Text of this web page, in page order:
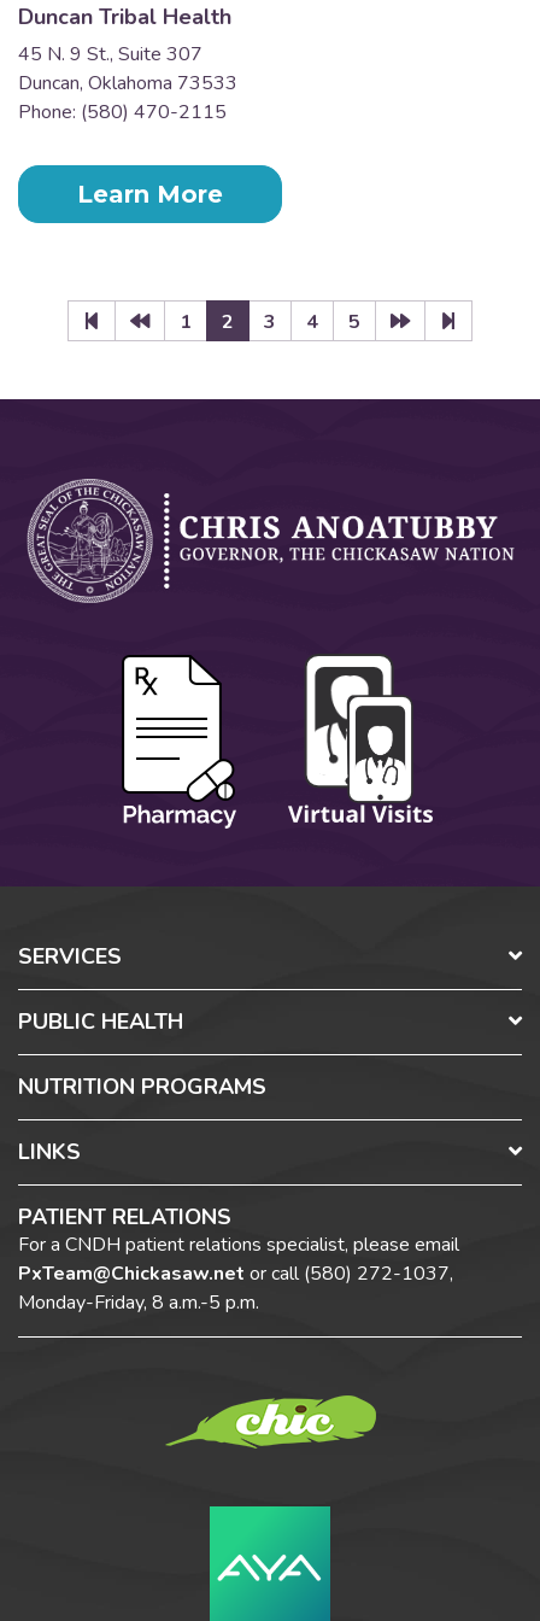
Duncan Tribal Health
45 N. 9 St., Suite 307
Duncan, Oklahoma 73533
Phone: (580) 470-2115
Learn More
1 2 3 4 5
SERVICES
PUBLIC HEALTH
NUTRITION PROGRAMS
LINKS
PATIENT RELATIONS
For a CNDH patient relations specialist, please email
PxTeam@Chickasaw.net or call(580) 272-1037,
Monday-Friday, 8 a.m.-5 p.m.